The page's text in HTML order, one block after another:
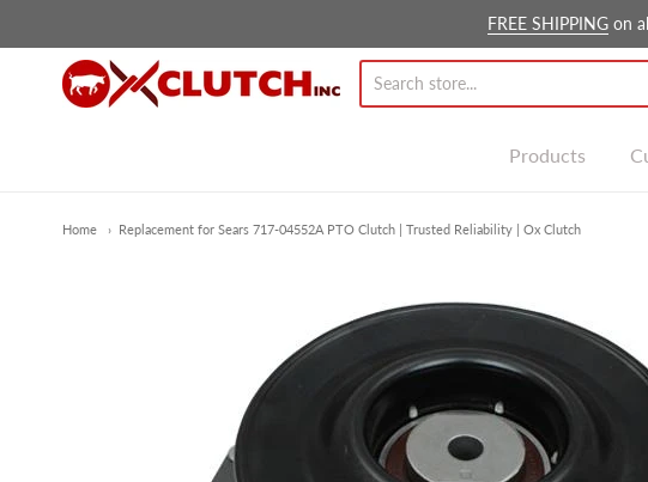
FREE SHIPPINGon
Ox Clutch Inc.
Products
Home Replacement for Sears 717-04552A PTO Clutch | Trusted Reliability | Ox Clutch